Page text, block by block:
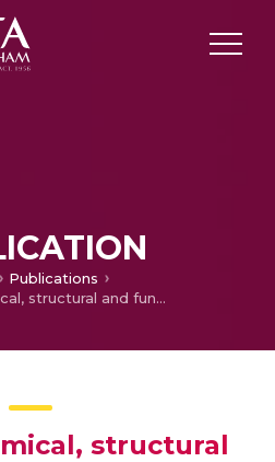
Publications
Physico‐chemical, structural and functional properties of protein concentrate from selected pulses: a comparative study
structural